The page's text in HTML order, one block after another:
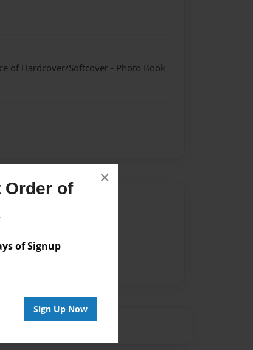
Order of
of Signup
Sign Up Now
×
of Hardcover/Softcover - Photo Book